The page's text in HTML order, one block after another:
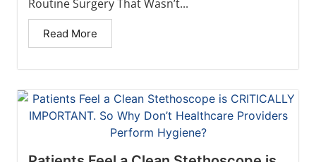
Routine Surgery That Wasn’t...
Read More